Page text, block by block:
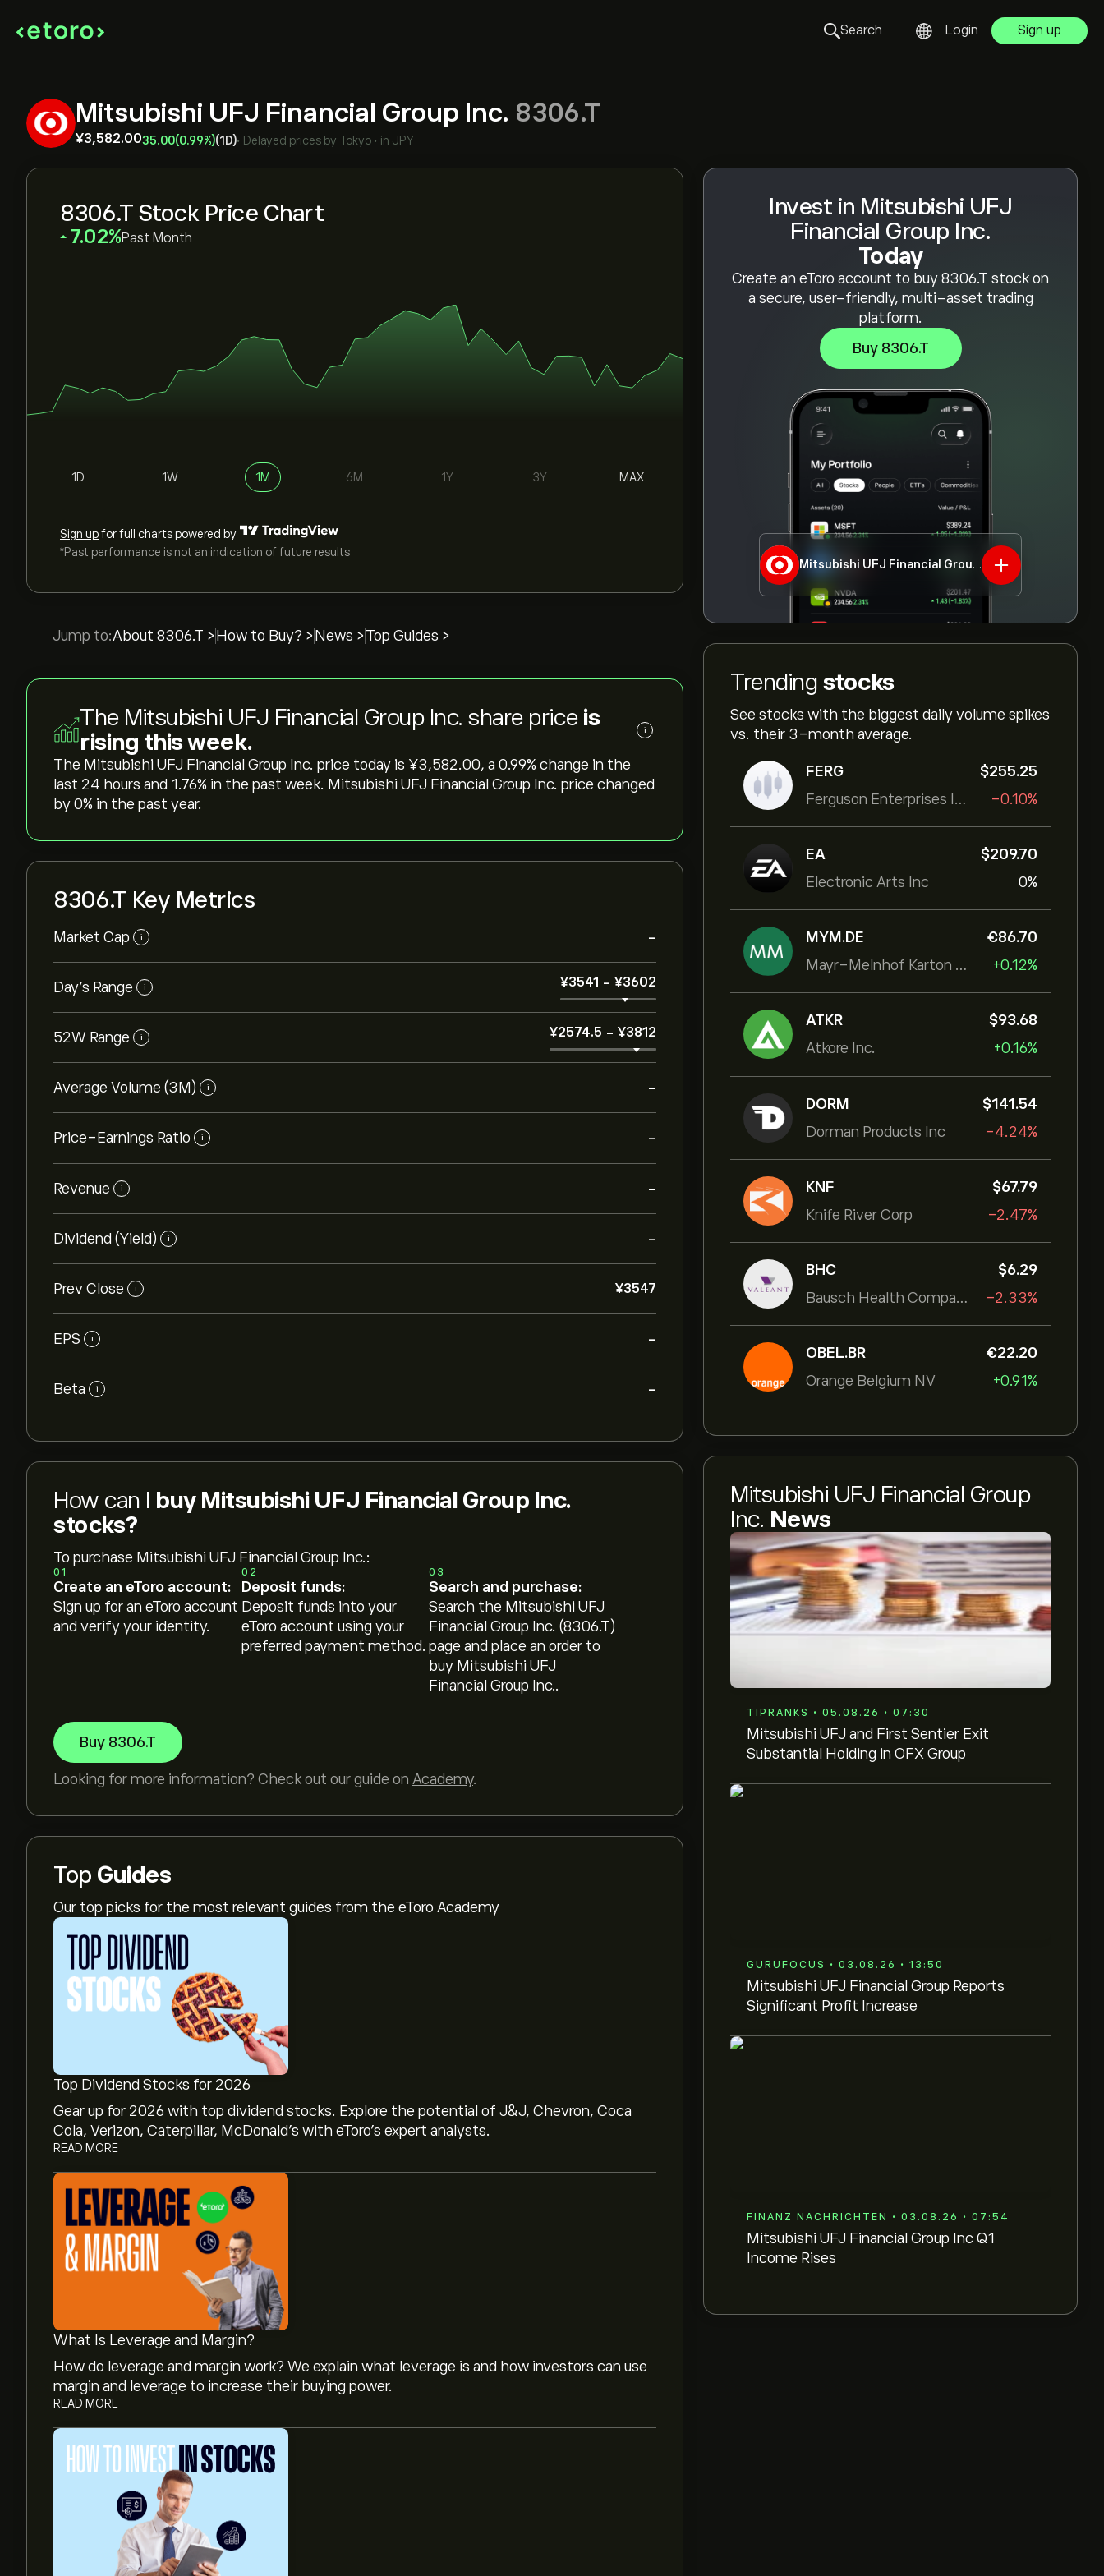
Search Login Sign up
Mitsubishi UFJ Financial Group Inc. 8306.T
‎¥‎3,582.0035.00(0.99%)(1D)• Delayed prices by Tokyo • in JPY
Invest in Mitsubishi UFJ
Financial Group Inc.
Today
Create an eToro account to buy 8306.T stock on
a secure, user-friendly, multi-asset trading
platform.
Buy 8306.T
Mitsubishi UFJ Financial Group Inc. 8306.T
Trending stocks
See stocks with the biggest daily volume spikes
vs. their 3-month average.
FERG
Ferguson Enterprises Inc
‎$‎255.25
-0.10%
EA
Electronic Arts Inc
‎$‎209.70
0%
MYM.DE
Mayr-Melnhof Karton AG
‎€‎86.70
+0.12%
ATKR
Atkore Inc.
‎$‎93.68
+0.16%
DORM
Dorman Products Inc
‎$‎141.54
-4.24%
KNF
Knife River Corp
‎$‎67.79
-2.47%
BHC
Bausch Health Companies Inc
‎$‎6.29
-2.33%
OBEL.BR
Orange Belgium NV
‎€‎22.20
+0.91%
Mitsubishi UFJ Financial Group
Inc. News
TIPRANKS • 05.08.26 • 07:30
Mitsubishi UFJ and First Sentier Exit
Substantial Holding in OFX Group
GURUFOCUS • 03.08.26 • 13:50
Mitsubishi UFJ Financial Group Reports
Significant Profit Increase
FINANZ NACHRICHTEN • 03.08.26 • 07:54
Mitsubishi UFJ Financial Group Inc Q1
Income Rises
8306.T Stock Price Chart
‎7.02‎ Past Month
1D 1W 1M 6M 1Y 3Y MAX
Sign upfor full charts powered by
*Past performance is not an indication of future results
Jump to:About 8306.T > How to Buy? > News > Top Guides >
The Mitsubishi UFJ Financial Group Inc. share price is
rising this week.
i
The Mitsubishi UFJ Financial Group Inc. price today is ‎¥‎3,582.00, a ‎0.99‎% change in the
last 24 hours and ‎1.76‎% in the past week. Mitsubishi UFJ Financial Group Inc. price changed
by ‎0‎% in the past year.
8306.T Key Metrics
Market Cap i -
Day’s Range i ‎¥‎3541 - ‎¥‎3602
52W Range i ‎¥‎2574.5 - ‎¥‎3812
Average Volume (3M) i -
Price-Earnings Ratio i -
Revenue i -
Dividend (Yield) i -
Prev Close i ‎¥‎3547
EPS i -
Beta i -
How can I buy Mitsubishi UFJ Financial Group Inc.
stocks?
To purchase Mitsubishi UFJ Financial Group Inc.:
01
Create an eToro account:
Sign up for an eToro account
and verify your identity.
02
Deposit funds:
Deposit funds into your
eToro account using your
preferred payment method.
03
Search and purchase:
Search the Mitsubishi UFJ
Financial Group Inc. (8306.T)
page and place an order to
buy Mitsubishi UFJ
Financial Group Inc..
Buy 8306.T
Looking for more information? Check out our guide on Academy.
Top Guides
Our top picks for the most relevant guides from the eToro Academy
Top Dividend Stocks for 2026
Gear up for 2026 with top dividend stocks. Explore the potential of J&J, Chevron, Coca
Cola, Verizon, Caterpillar, McDonald’s with eToro’s expert analysts.
READ MORE
What Is Leverage and Margin?
How do leverage and margin work? We explain what leverage is and how investors can use
margin and leverage to increase their buying power.
READ MORE
The current price of 8306.T is ‎¥‎3,582.00.
Analysts offer forecasts for Mitsubishi UFJ Financial Group Inc. based on market trends,